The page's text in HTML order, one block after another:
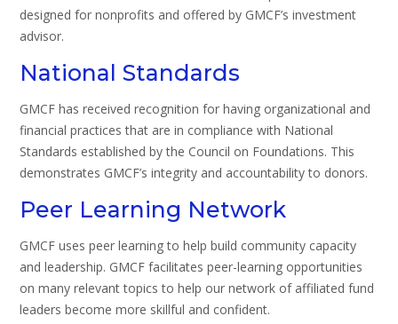
designed for nonprofits and offered by GMCF’s investment
advisor.
National Standards
GMCF has received recognition for having organizational and
financial practices that are in compliance with National
Standards established by the Council on Foundations. This
demonstrates GMCF’s integrity and accountability to donors.
Peer Learning Network
GMCF uses peer learning to help build community capacity
and leadership. GMCF facilitates peer-learning opportunities
on many relevant topics to help our network of affiliated fund
leaders become more skillful and confident.